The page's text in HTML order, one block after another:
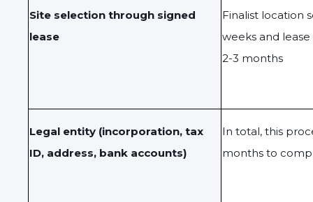
Site selection through signed
lease
Finalist location
weeks and
2-3 months
Legal entity (incorporation, tax
ID, address, bank accounts)
In total, this
months to